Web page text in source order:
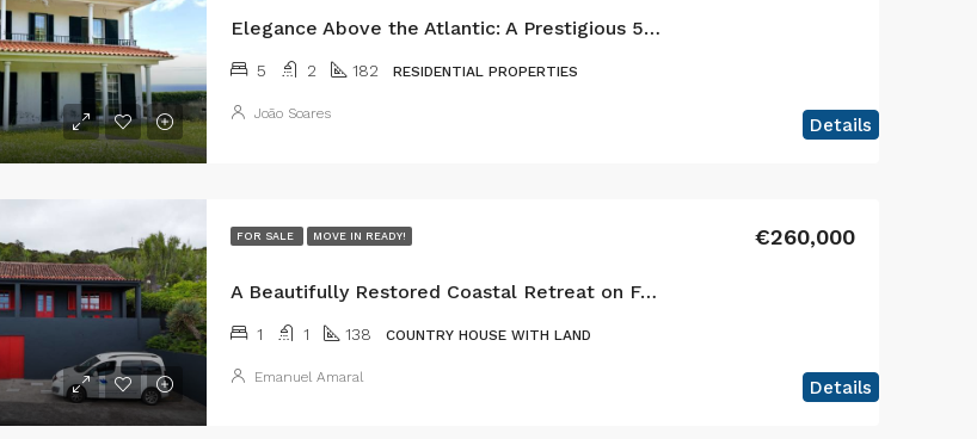
Elegance Above the Atlantic: A Prestigious 5-Bedroom Estate in Horta
5 2 182 RESIDENTIAL PROPERTIES
Details
João Soares
FOR SALE MOVE IN READY!
A Beautifully Restored Coastal Retreat on Faial Island, Azores!
€260,000
1 1 138 COUNTRY HOUSE WITH LAND
Details
Emanuel Amaral